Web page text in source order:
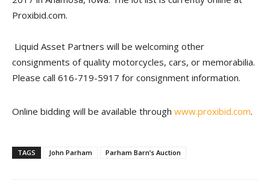
Proxibid.com.
Liquid Asset Partners will be welcoming other
consignments of quality motorcycles, cars, or memorabilia.
Please call 616-719-5917 for consignment information.
Online bidding will be available through www.proxibid.com.
TAGS John Parham Parham Barn’s Auction